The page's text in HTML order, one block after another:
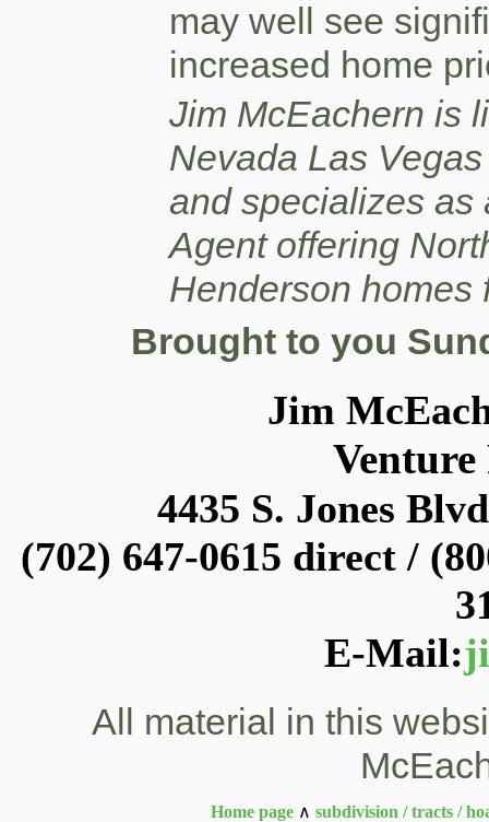
may well see
increased home
Jim McEachern is
Nevada Las
and specializes as
Agent offering
Henderson homes
Brought to you
Jim
4435 S. Jones
(702) 647-0615 direct /
E-Mail:
All material in this
Home page ∧ subdivision / tracts /